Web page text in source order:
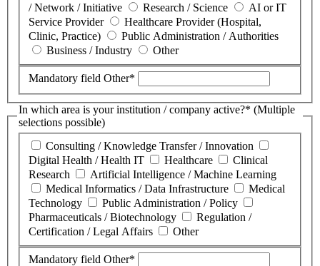
/ Network / Initiative
Research / Science
AI or IT
Service Provider
Healthcare Provider (Hospital,
Clinic, Practice)
Public Administration / Authorities
Business / Industry
Other
Mandatory field Other*
In which area is your institution / company active?* (Multiple
selections possible)
Consulting / Knowledge Transfer / Innovation
Digital Health / Health IT
Healthcare
Clinical
Research
Artificial Intelligence / Machine Learning
Medical Informatics / Data Infrastructure
Medical
Technology
Public Administration / Policy
Pharmaceuticals / Biotechnology
Regulation /
Certification / Legal Affairs
Other
Mandatory field Other*